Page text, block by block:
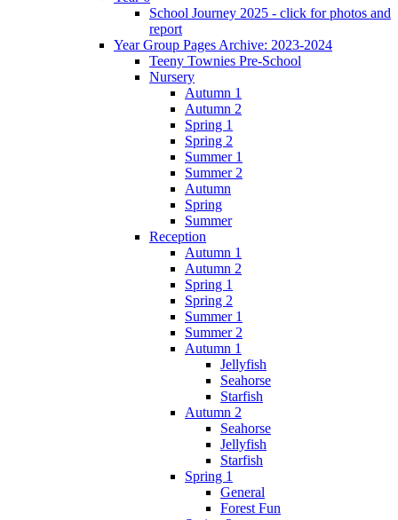
School Journey 2025 - click for photos and
report
Year Group Pages Archive: 2023-2024
Teeny Townies Pre-School
Nursery
Autumn 1
Autumn 2
Spring 1
Spring 2
Summer 1
Summer 2
Autumn
Spring
Summer
Reception
Autumn 1
Autumn 2
Spring 1
Spring 2
Summer 1
Summer 2
Autumn 1
Jellyfish
Seahorse
Starfish
Autumn 2
Seahorse
Jellyfish
Starfish
Spring 1
General
Forest Fun